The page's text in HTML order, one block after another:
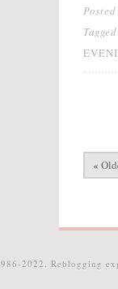
Tagged
«
2022. Reblogging